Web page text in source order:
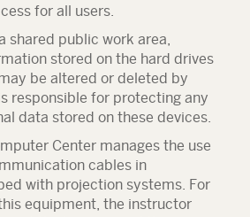
for all users.
shared public work area,
stored on the hard drives
be altered or deleted by
responsible for protecting any
data stored on these devices.
Center manages the use
cables in
with projection systems. For
equipment, the instructor